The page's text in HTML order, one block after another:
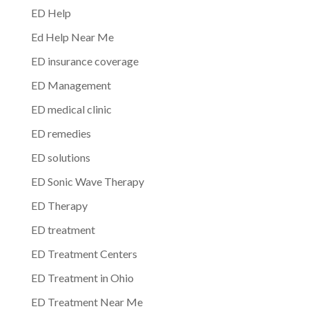
ED Help
Ed Help Near Me
ED insurance coverage
ED Management
ED medical clinic
ED remedies
ED solutions
ED Sonic Wave Therapy
ED Therapy
ED treatment
ED Treatment Centers
ED Treatment in Ohio
ED Treatment Near Me